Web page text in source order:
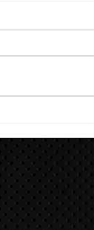
Program